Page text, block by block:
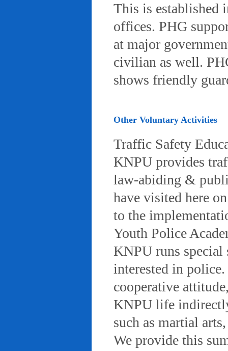
This is established
offices. PHG
at major
civilian as well.
shows friendly
Other Voluntary Activities
Traffic Safety
KNPU provides
law-abiding &
have visited here
to the
Youth Police
KNPU runs special
interested in
cooperative
KNPU life
such as martial
We provide this